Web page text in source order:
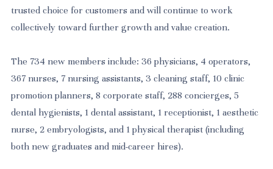
trusted choice for customers and will continue to work
collectively toward further growth and value creation.
The 734 new members include: 36 physicians, 4 operators,
367 nurses, 7 nursing assistants, 3 cleaning staff, 10 clinic
promotion planners, 8 corporate staff, 288 concierges, 5
dental hygienists, 1 dental assistant, 1 receptionist, 1 aesthetic
nurse, 2 embryologists, and 1 physical therapist (including
both new graduates and mid-career hires).